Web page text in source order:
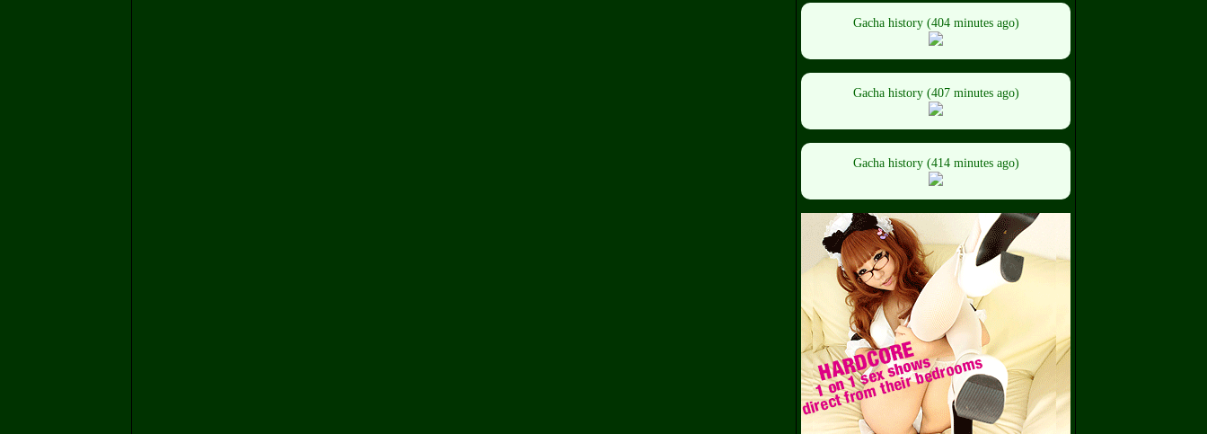
Gacha history (404 minutes ago)
Gacha history (407 minutes ago)
Gacha history (414 minutes ago)